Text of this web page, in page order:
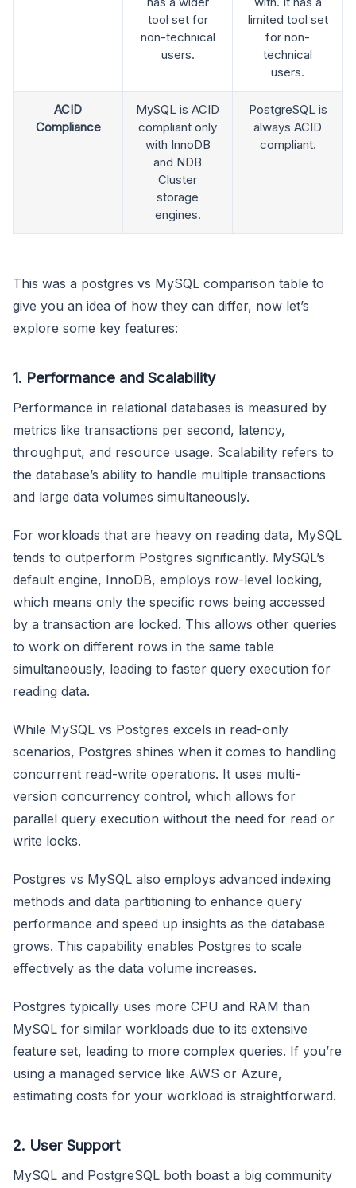
tool set for
non-technical
users.
limited tool set
for non-
technical
users.
ACID
Compliance
MySQL is ACID
compliant only
with InnoDB
and NDB
Cluster
storage
engines.
PostgreSQL is
always ACID
compliant.
This was a postgres vs MySQL comparison table to
give you an idea of how they can differ, now let’s
explore some key features:
1. Performance and Scalability
Performance in relational databases is measured by
metrics like transactions per second, latency,
throughput, and resource usage. Scalability refers to
the database’s ability to handle multiple transactions
and large data volumes simultaneously.
For workloads that are heavy on reading data, MySQL
tends to outperform Postgres significantly. MySQL’s
default engine, InnoDB, employs row-level locking,
which means only the specific rows being accessed
by a transaction are locked. This allows other queries
to work on different rows in the same table
simultaneously, leading to faster query execution for
reading data.
While MySQL vs Postgres excels in read-only
scenarios, Postgres shines when it comes to handling
concurrent read-write operations. It uses multi-
version concurrency control, which allows for
parallel query execution without the need for read or
write locks.
Postgres vs MySQL also employs advanced indexing
methods and data partitioning to enhance query
performance and speed up insights as the database
grows. This capability enables Postgres to scale
effectively as the data volume increases.
Postgres typically uses more CPU and RAM than
MySQL for similar workloads due to its extensive
feature set, leading to more complex queries. If you’re
using a managed service like AWS or Azure,
estimating costs for your workload is straightforward.
2. User Support
MySQL and PostgreSQL both boast a big community